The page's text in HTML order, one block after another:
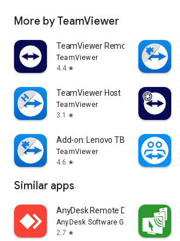
More by TeamViewer
TeamViewer Remote Control
TeamViewer
4.4 star
TeamViewer Host
TeamViewer
3.1
star
Add-on: Lenovo TB 8505F
TeamViewer
4.6 star
Similar apps
AnyDesk Remote Desktop
AnyDesk Software GmbH
2.7 star